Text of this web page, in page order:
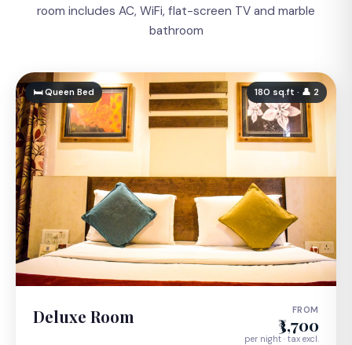
room includes AC, WiFi, flat-screen TV and marble
bathroom
🛏 Queen Bed 180 sq.ft · 👤 2
Deluxe Room FROM
₹3,700
per night · tax excl.